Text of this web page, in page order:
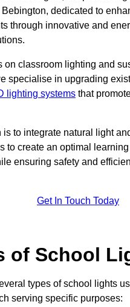
dedicated to
through innovative and
on classroom lighting and
specialise in upgrading
lighting systems that
is to integrate natural light
to create an optimal
ensuring safety and
Get In Touch Today
of School
types of school lights
serving specific purposes: